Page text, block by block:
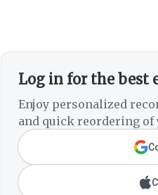
Log in for the best
Enjoy personalized
and quick reordering of